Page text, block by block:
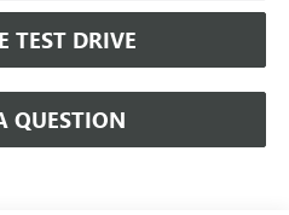
TEST DRIVE
QUESTION